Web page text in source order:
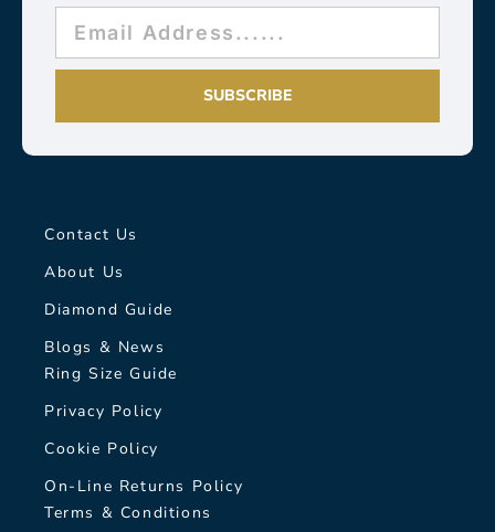
SUBSCRIBE
Contact Us
About Us
Diamond Guide
Blogs & News
Ring Size Guide
Privacy Policy
Cookie Policy
On-Line Returns Policy
Terms & Conditions